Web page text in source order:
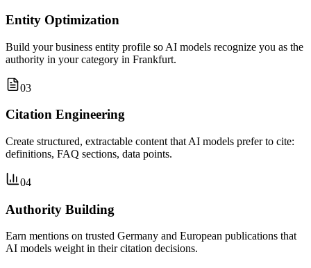
Entity Optimization
Build your business entity profile so AI models recognize you as the
authority in your category in Frankfurt.
03
Citation Engineering
Create structured, extractable content that AI models prefer to cite:
definitions, FAQ sections, data points.
04
Authority Building
Earn mentions on trusted Germany and European publications that
AI models weight in their citation decisions.